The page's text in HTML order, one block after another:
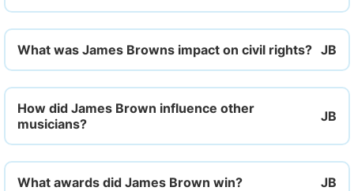
What was James Browns impact on civil rights?
How did James Brown influence other
musicians?
What awards did James Brown win?